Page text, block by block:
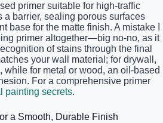
primer suitable for high-traffic
a barrier, sealing porous surfaces
base for the matte finish. A mistake I
primer altogether—big no-no, as it
of stains through the final
your wall material; for drywall,
while for metal or wood, an oil-based
For a comprehensive primer
painting secrets.
a Smooth, Durable Finish